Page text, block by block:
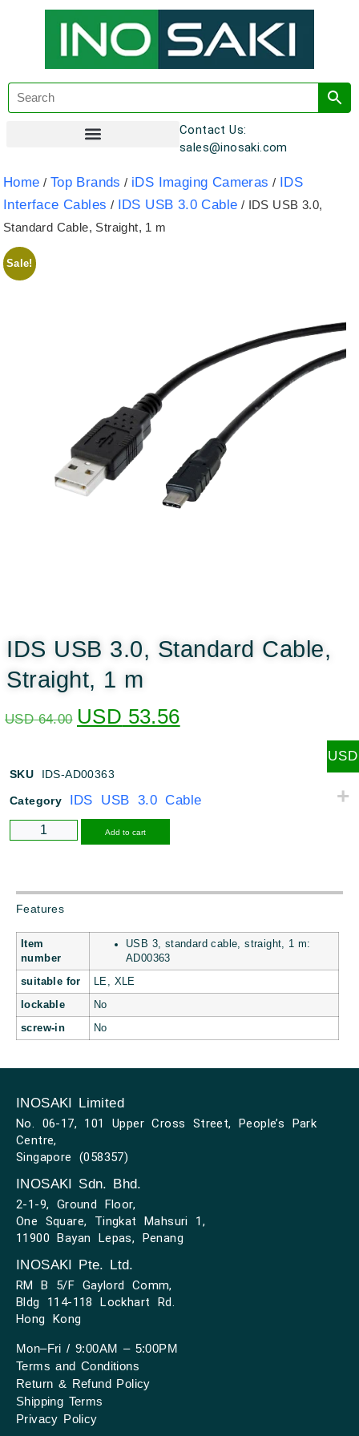
Contact Us:
sales@inosaki.com
Home / Top Brands / iDS Imaging Cameras / IDS
Interface Cables / IDS USB 3.0 Cable / IDS USB 3.0,
Standard Cable, Straight, 1 m
Sale!
IDS USB 3.0, Standard Cable,
Straight, 1 m
USD64.00 USD 53.56
SKU IDS-AD00363
Category IDS USB 3.0 Cable
Add to cart
Features
Item
number
USB 3, standard cable, straight, 1 m:
AD00363
suitable for LE, XLE
lockable No
screw-in No
INOSAKI Limited
No. 06-17, 101 Upper Cross Street, People’s Park
Centre,
Singapore (058357)
INOSAKI Sdn. Bhd.
2-1-9, Ground Floor,
One Square, Tingkat Mahsuri 1,
11900 Bayan Lepas, Penang
INOSAKI Pte. Ltd.
RM B 5/F Gaylord Comm,
Bldg 114-118 Lockhart Rd.
Hong Kong
Mon–Fri / 9:00AM – 5:00PM
Terms and Conditions
Return & Refund Policy
Shipping Terms
Privacy Policy
USD